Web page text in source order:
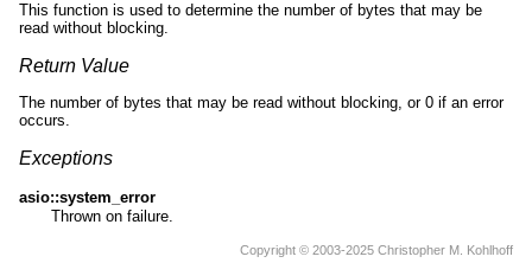
This function is used to determine the number of bytes that may be
read without blocking.
Return Value
The number of bytes that may be read without blocking, or 0 if an error
occurs.
Exceptions
asio::system_error
Thrown on failure.
Copyright © 2003-2025 Christopher M. Kohlhoff